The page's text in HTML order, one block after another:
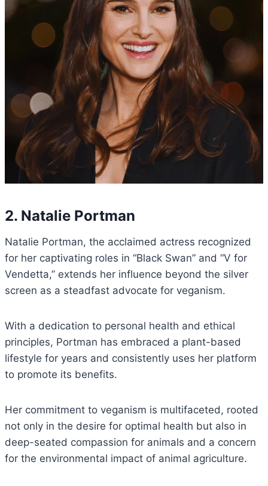
2. Natalie Portman
Natalie Portman, the acclaimed actress recognized
for her captivating roles in “Black Swan” and “V for
Vendetta,” extends her influence beyond the silver
screen as a steadfast advocate for veganism.
With a dedication to personal health and ethical
principles, Portman has embraced a plant-based
lifestyle for years and consistently uses her platform
to promote its benefits.
Her commitment to veganism is multifaceted, rooted
not only in the desire for optimal health but also in
deep-seated compassion for animals and a concern
for the environmental impact of animal agriculture.